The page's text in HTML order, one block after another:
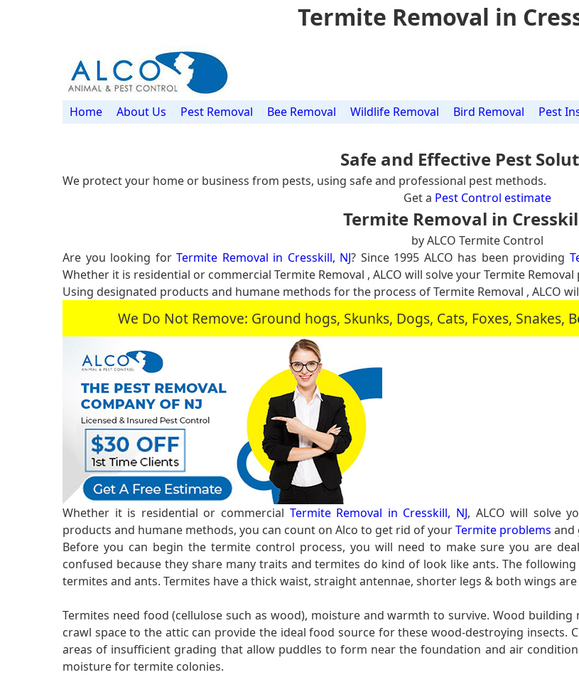
Termite Removal in
Home About Us Pest Removal Bee Removal Wildlife Removal Bird Removal Pest
Safe and Effective Pest
We protect your home or business from pests, using safe and professional pest methods.
Get a Pest Control estimate
Termite Removal in
by ALCO Termite Control
Are you looking forTermite Removal in Cresskill, NJ? Since 1995 ALCO has been providing
Whether it is residential or commercial Termite Removal , ALCO will solve your Termite
Using designated products and humane methods for the process of Termite Removal , ALCO
We Do Not Remove: Ground hogs, Skunks, Dogs, Cats, Foxes,
Whether it is residential or commercial Termite Removal in Cresskill, NJ, ALCO will solve
products and humane methods, you can count on Alco to get rid of yourTermite problems and
Before you can begin the termite control process, you will need to make sure you are
confused because they share many traits and termites do kind of look like ants. The
termites and ants. Termites have a thick waist, straight antennae, shorter legs & both wings
Termites need food (cellulose such as wood), moisture and warmth to survive. Wood
crawl space to the attic can provide the ideal food source for these wood-destroying
areas of insufficient grading that allow puddles to form near the foundation and air
moisture for termite colonies.